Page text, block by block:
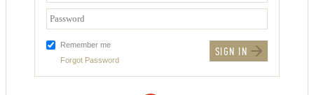
Remember me
Forgot Password